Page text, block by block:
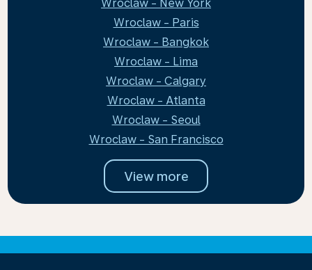
Wroclaw - New York
Wroclaw - Paris
Wroclaw - Bangkok
Wroclaw - Lima
Wroclaw - Calgary
Wroclaw - Atlanta
Wroclaw - Seoul
Wroclaw - San Francisco
View more